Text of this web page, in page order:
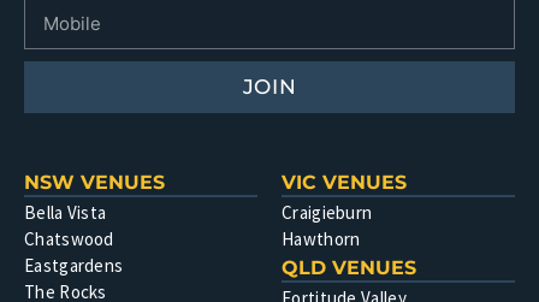
JOIN
NSW VENUES
Bella Vista
Chatswood
Eastgardens
The Rocks
VIC VENUES
Craigieburn
Hawthorn
QLD VENUES